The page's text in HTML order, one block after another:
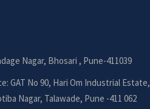
Nagar, Bhosari , Pune-411039
GAT No 90, Hari Om Industrial Estate,
Nagar, Talawade, Pune -411 062